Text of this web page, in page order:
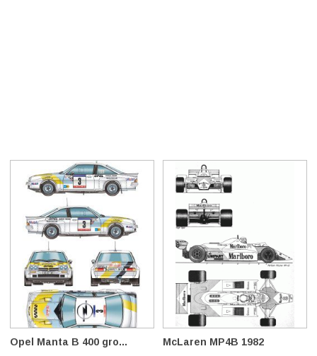
Opel Manta B 400 gro... McLaren MP4B 1982